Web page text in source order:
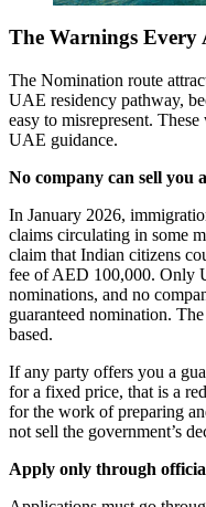
The Warnings
The Nomination route
UAE residency pathway,
easy to misrepresent.
UAE guidance.
No company can sell you
In January 2026,
claims circulating in some
claim that Indian citizens
fee of AED 100,000. Only
nominations, and no
guaranteed nomination.
based.
If any party offers you a
for a fixed price, that is a
for the work of preparing
not sell the government’s
Apply only through